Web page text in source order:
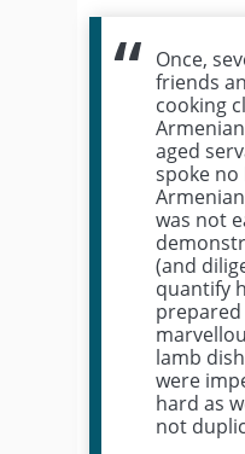
Once,
friends
cooking
aged
spoke no
was not
(and
quantify
lamb
were
hard as
not